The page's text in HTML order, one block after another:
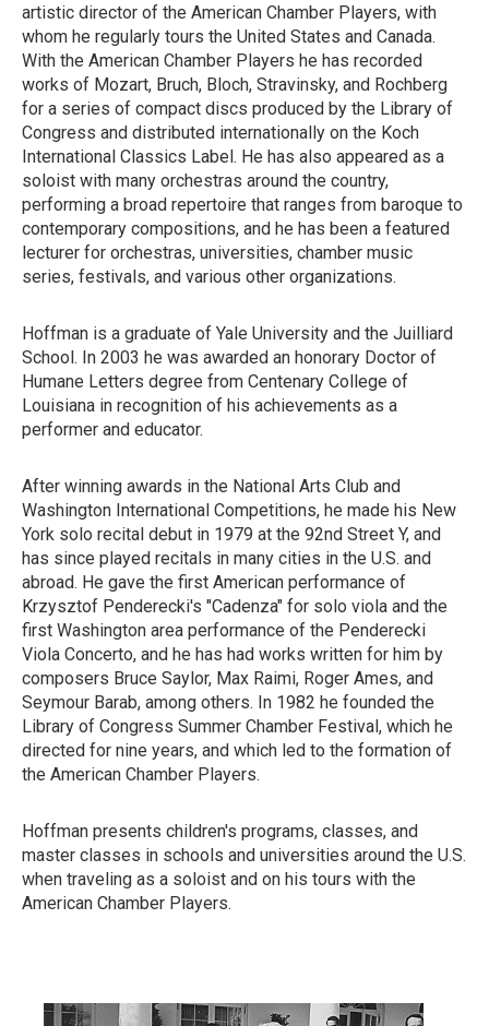
artistic director of the American Chamber Players, with
whom he regularly tours the United States and Canada.
With the American Chamber Players he has recorded
works of Mozart, Bruch, Bloch, Stravinsky, and Rochberg
for a series of compact discs produced by the Library of
Congress and distributed internationally on the Koch
International Classics Label. He has also appeared as a
soloist with many orchestras around the country,
performing a broad repertoire that ranges from baroque to
contemporary compositions, and he has been a featured
lecturer for orchestras, universities, chamber music
series, festivals, and various other organizations.
Hoffman is a graduate of Yale University and the Juilliard
School. In 2003 he was awarded an honorary Doctor of
Humane Letters degree from Centenary College of
Louisiana in recognition of his achievements as a
performer and educator.
After winning awards in the National Arts Club and
Washington International Competitions, he made his New
York solo recital debut in 1979 at the 92nd Street Y, and
has since played recitals in many cities in the U.S. and
abroad. He gave the first American performance of
Krzysztof Penderecki's "Cadenza" for solo viola and the
first Washington area performance of the Penderecki
Viola Concerto, and he has had works written for him by
composers Bruce Saylor, Max Raimi, Roger Ames, and
Seymour Barab, among others. In 1982 he founded the
Library of Congress Summer Chamber Festival, which he
directed for nine years, and which led to the formation of
the American Chamber Players.
Hoffman presents children's programs, classes, and
master classes in schools and universities around the U.S.
when traveling as a soloist and on his tours with the
American Chamber Players.